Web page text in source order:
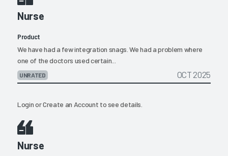
Nurse
Product
We have had a few integration snags. We had a problem where
one of the doctors used certain...
UNRATED OCT 2025
LoginorCreate an Account to see details.
Nurse